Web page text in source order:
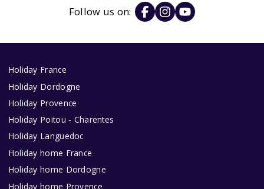
Follow us on:
Holiday France
Holiday Dordogne
Holiday Provence
Holiday Poitou - Charentes
Holiday Languedoc
Holiday home France
Holiday home Dordogne
Holiday home Provence